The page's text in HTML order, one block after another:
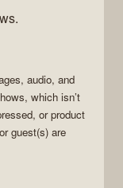
audio, and
, which isn’t
or product
guest(s) are